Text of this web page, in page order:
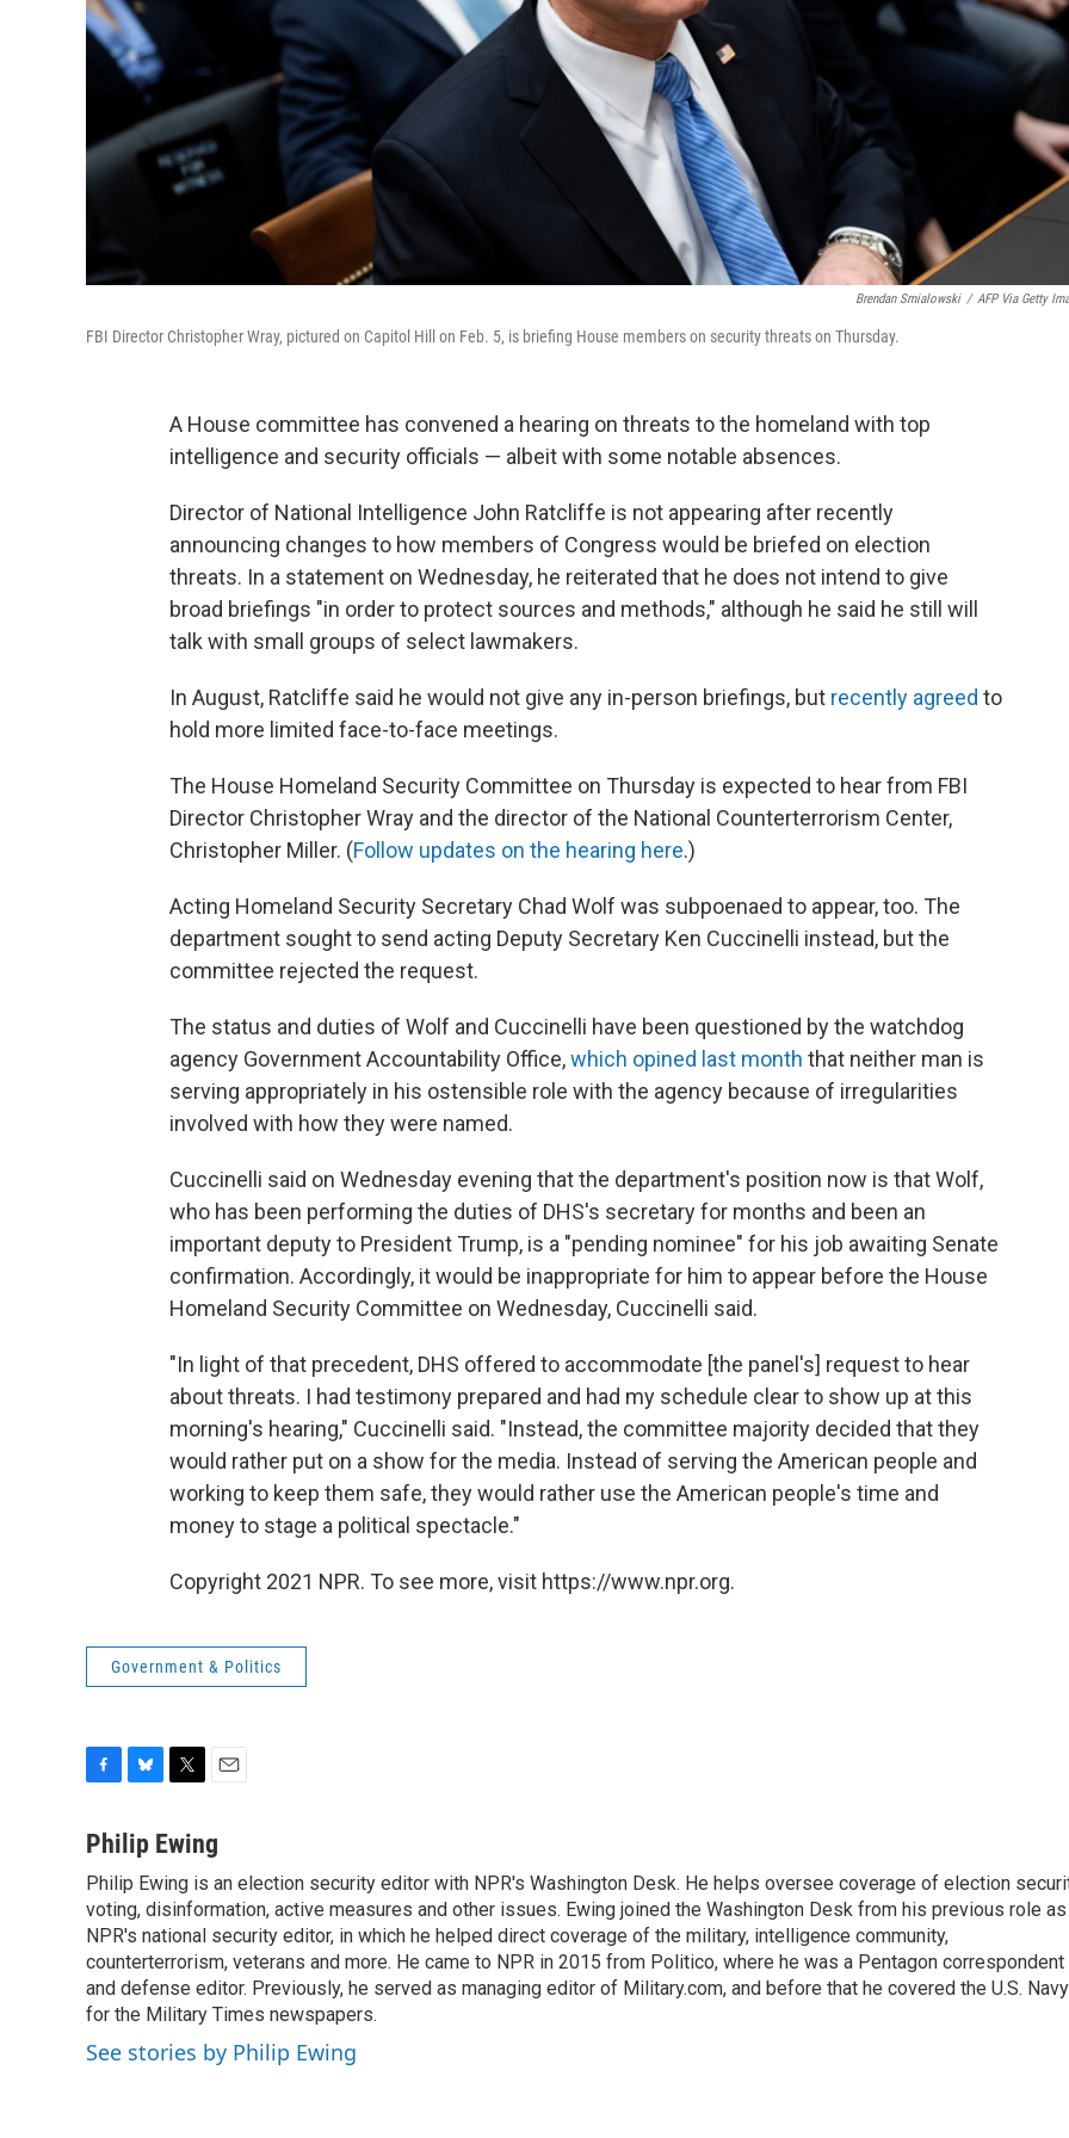
Brendan Smialowski / AFP Via Getty
FBI Director Christopher Wray, pictured on Capitol Hill on Feb. 5, is briefing House members on security threats on Thursday.
A House committee has convened a hearing on threats to the homeland with top
intelligence and security officials — albeit with some notable absences.
Director of National Intelligence John Ratcliffe is not appearing after recently
announcing changes to how members of Congress would be briefed on election
threats. In a statement on Wednesday, he reiterated that he does not intend to give
broad briefings "in order to protect sources and methods," although he said he still will
talk with small groups of select lawmakers.
In August, Ratcliffe said he would not give any in-person briefings, but recently agreed to
hold more limited face-to-face meetings.
The House Homeland Security Committee on Thursday is expected to hear from FBI
Director Christopher Wray and the director of the National Counterterrorism Center,
Christopher Miller. (Follow updates on the hearing here.)
Acting Homeland Security Secretary Chad Wolf was subpoenaed to appear, too. The
department sought to send acting Deputy Secretary Ken Cuccinelli instead, but the
committee rejected the request.
The status and duties of Wolf and Cuccinelli have been questioned by the watchdog
agency Government Accountability Office,which opined last month that neither man is
serving appropriately in his ostensible role with the agency because of irregularities
involved with how they were named.
Cuccinelli said on Wednesday evening that the department's position now is that Wolf,
who has been performing the duties of DHS's secretary for months and been an
important deputy to President Trump, is a "pending nominee" for his job awaiting Senate
confirmation. Accordingly, it would be inappropriate for him to appear before the House
Homeland Security Committee on Wednesday, Cuccinelli said.
"In light of that precedent, DHS offered to accommodate [the panel's] request to hear
about threats. I had testimony prepared and had my schedule clear to show up at this
morning's hearing," Cuccinelli said. "Instead, the committee majority decided that they
would rather put on a show for the media. Instead of serving the American people and
working to keep them safe, they would rather use the American people's time and
money to stage a political spectacle."
Copyright 2021 NPR. To see more, visit https://www.npr.org.
Government & Politics
c
b
o
o
k
u
e
s
k
y
i
t
e
r
a
i
l
Philip Ewing
Philip Ewing is an election security editor with NPR's Washington Desk. He helps oversee coverage of election
voting, disinformation, active measures and other issues. Ewing joined the Washington Desk from his previous role as
NPR's national security editor, in which he helped direct coverage of the military, intelligence community,
counterterrorism, veterans and more. He came to NPR in 2015 from Politico, where he was a Pentagon correspondent
and defense editor. Previously, he served as managing editor of Military.com, and before that he covered the U.S. Navy
for the Military Times newspapers.
See stories by Philip Ewing